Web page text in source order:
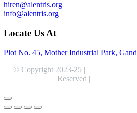
hiren@alentris.org
info@alentris.org
Locate Us At
Plot No. 45, Mother Industrial Park,
© Copyright 2023-25 |
Reserved |